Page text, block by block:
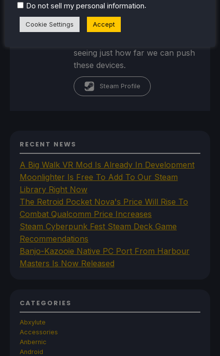
portable technology, such as
handheld gaming systems,
portable power stations/banks,
seeing just how far we can push
these devices.
Steam Profile
RECENT NEWS
A Big Walk VR Mod Is Already In Development
Moonlighter Is Free To Add To Our Steam
Library Right Now
The Retroid Pocket Nova's Price Will Rise To
Combat Qualcomm Price Increases
Steam Cyberpunk Fest Steam Deck Game
Recommendations
Banjo-Kazooie Native PC Port From Harbour
Masters Is Now Released
CATEGORIES
Abxylute
Accessories
Anbernic
Android
Do not sell my personal information.
Cookie Settings Accept